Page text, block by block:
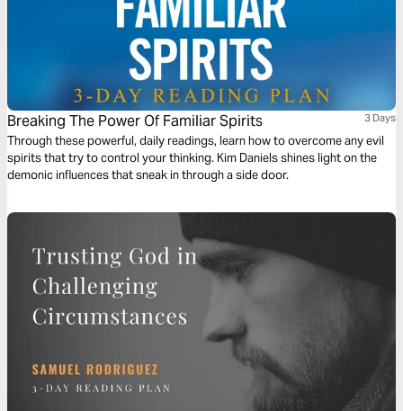
Breaking The Power Of Familiar Spirits 3 Days
Through these powerful, daily readings, learn how to overcome any evil
spirits that try to control your thinking. Kim Daniels shines light on the
demonic influences that sneak in through a side door.